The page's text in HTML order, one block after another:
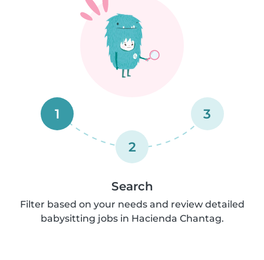
1
2
3
Search
Filter based on your needs and review detailed
babysitting jobs in Hacienda Chantag.